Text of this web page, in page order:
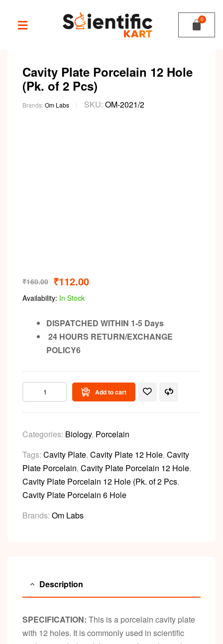
Cavity Plate Porcelain 12 Hole
(Pk. of 2 Pcs)
Brands:Om Labs SKU: OM-2021/2
₹160.00 ₹112.00
Availability: In Stock
DISPATCHED WITHIN 1-5 Days
24 HOURS RETURN/EXCHANGE
POLICY6
Add to cart
Categories: Biology, Porcelain
Tags: Cavity Plate, Cavity Plate 12 Hole, Cavity
Plate Porcelain, Cavity Plate Porcelain 12 Hole,
Cavity Plate Porcelain 12 Hole (Pk. of 2 Pcs,
Cavity Plate Porcelain 6 Hole
Brands: Om Labs
Description
SPECIFICATION: This is a porcelain cavity plate
with 12 holes. It is commonly used in scientific